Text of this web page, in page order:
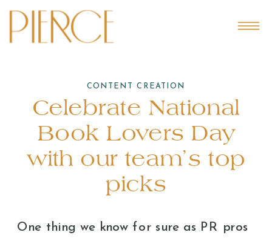
Celebrate National
Book Lovers Day
with our team’s top
picks
CONTENT CREATION
One thing we know for sure as PR pros